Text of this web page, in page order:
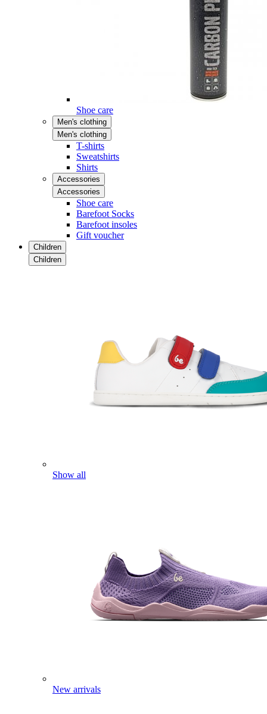
Shoe care
Men's clothing
Men's clothing
T-shirts
Sweatshirts
Shirts
Accessories
Accessories
Shoe care
Barefoot Socks
Barefoot insoles
Gift voucher
Children
Children
Show all
New arrivals